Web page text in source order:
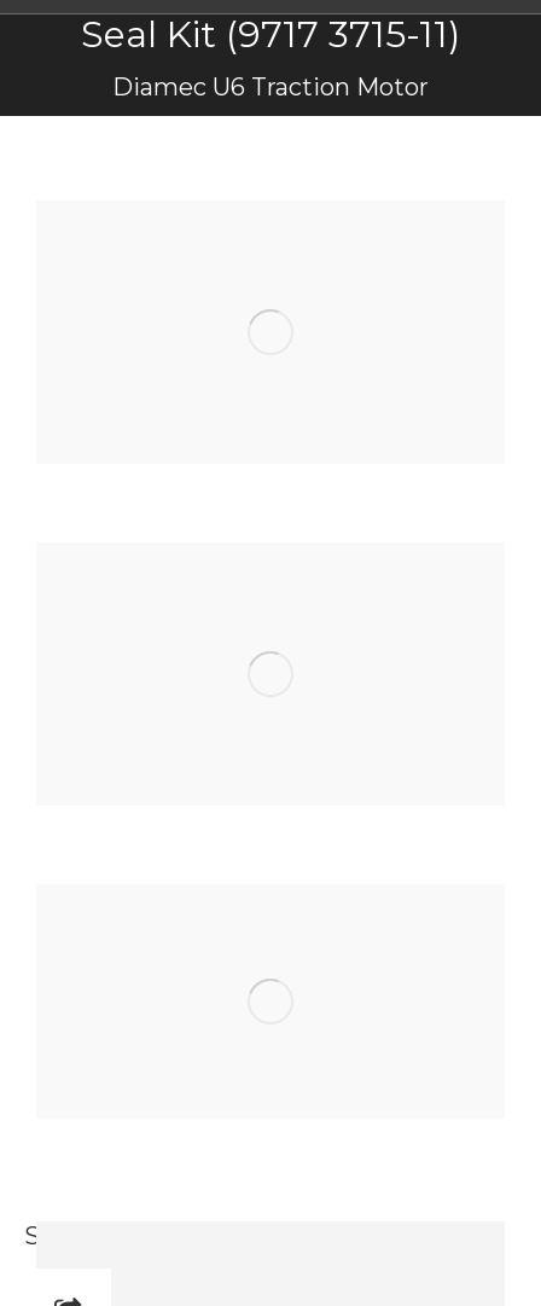
Seal Kit (9717 3715-11)
Diamec U6 Traction Motor
You are here:
Seal Kit (9717 3715-11)